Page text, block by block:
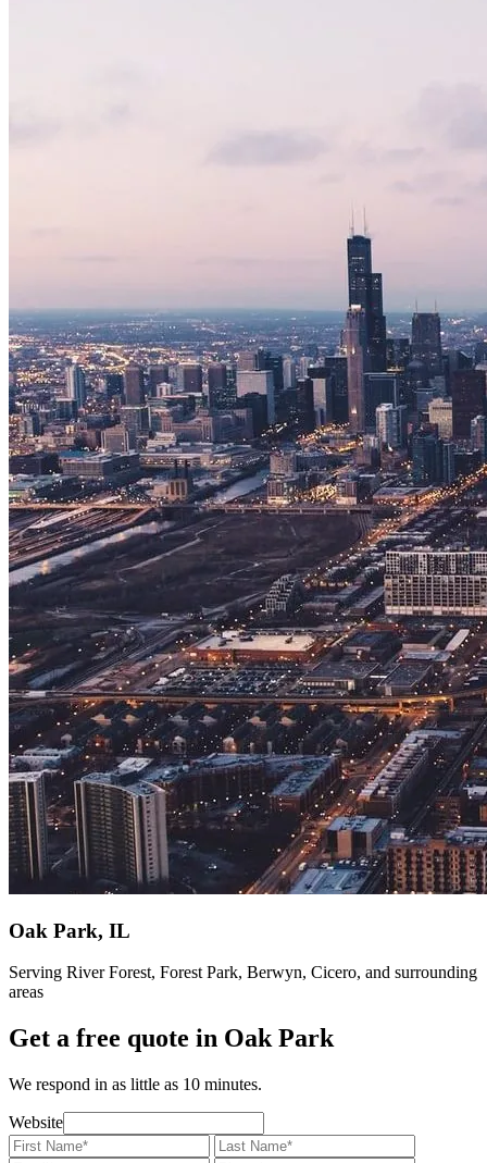
Oak Park, IL
Serving River Forest, Forest Park, Berwyn, Cicero, and surrounding
areas
Get a free quote in Oak Park
We respond in as little as 10 minutes.
Website